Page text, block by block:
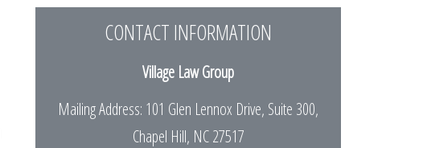
CONTACT INFORMATION
Village Law Group
Mailing Address: 101 Glen Lennox Drive, Suite 300,
Chapel Hill, NC 27517